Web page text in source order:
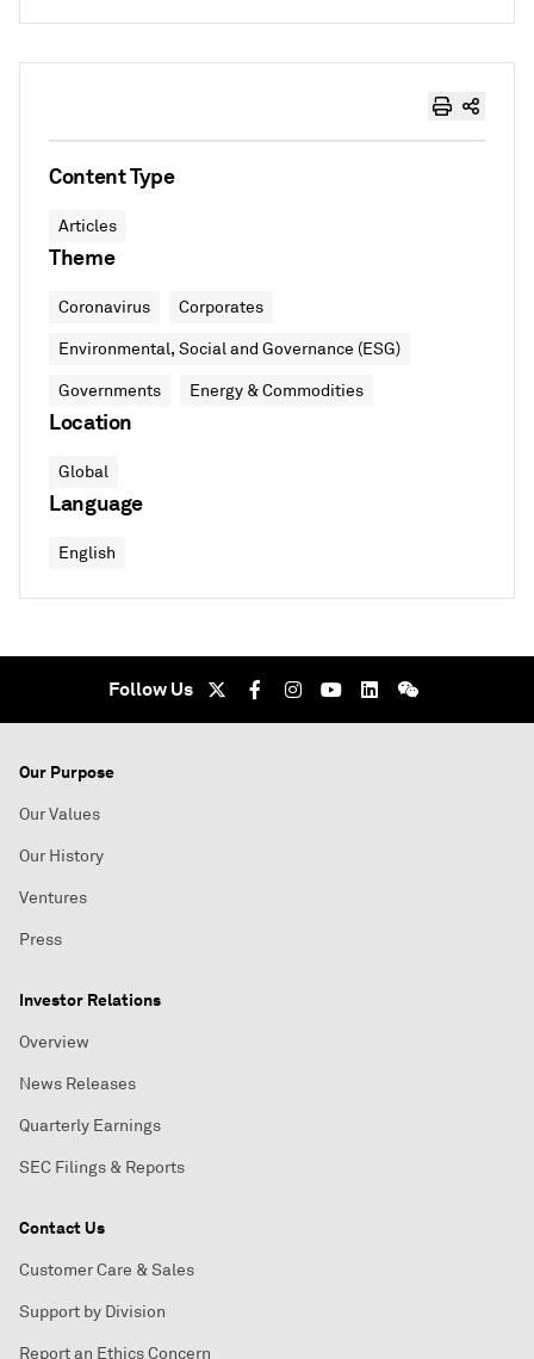
Content Type
Articles
Theme
Coronavirus Corporates
Environmental, Social and Governance (ESG)
Governments Energy & Commodities
Location
Global
Language
English
Follow Us
Our Purpose
Our Values
Our History
Ventures
Press
Investor Relations
Overview
News Releases
Quarterly Earnings
SEC Filings & Reports
Contact Us
Customer Care & Sales
Support by Division
Report an Ethics Concern